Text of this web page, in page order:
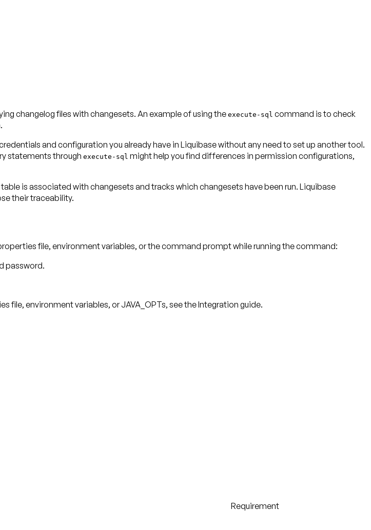
changelog files with changesets. An example of using the execute-sql command is to check
and configuration you already have in Liquibase without any need to set up another tool.
statements through execute-sql might help you find differences in permission configurations,
is associated with changesets and tracks which changesets have been run. Liquibase
their traceability.
file, environment variables, or the command prompt while running the command:
password.
environment variables, or JAVA_OPTs, see the Integration guide.
Requirement